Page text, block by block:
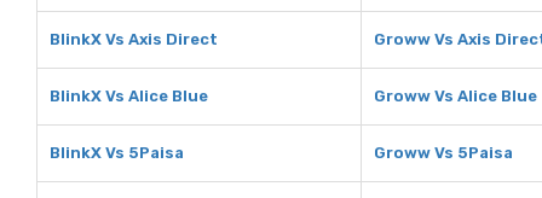
BlinkX Vs Axis Direct Groww Vs Axis
BlinkX Vs Alice Blue Groww Vs Alice Blue
BlinkX Vs 5Paisa Groww Vs 5Paisa